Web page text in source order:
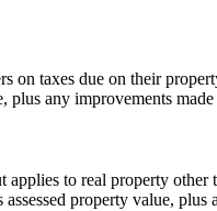
on taxes due on their
any improvements
to real property other
property value,